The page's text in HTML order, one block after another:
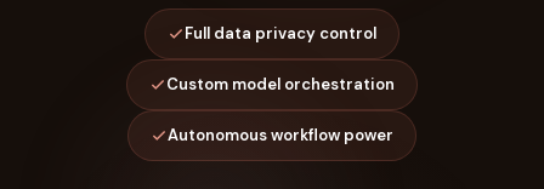
Full data privacy control
Custom model orchestration
Autonomous workflow power